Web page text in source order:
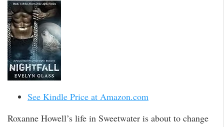
See Kindle Price at Amazon.com
Roxanne Howell’s life in Sweetwater is about to change